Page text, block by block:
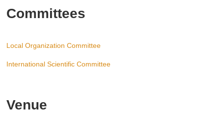
Committees
Local Organization Committee
International Scientific Committee
Venue